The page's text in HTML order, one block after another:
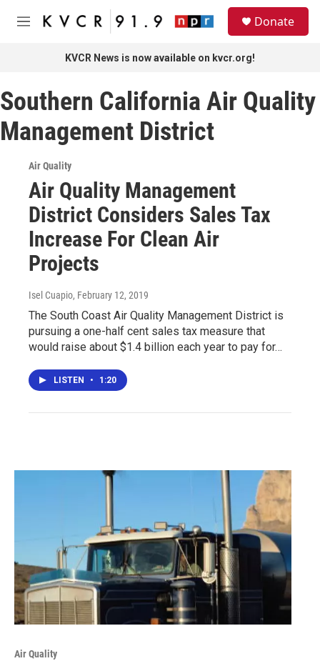
Skip to main content
M
u
Donate
KVCR News is now available on kvcr.org!
Southern California Air Quality
Management District
Air Quality
Air Quality Management
District Considers Sales Tax
Increase For Clean Air
Projects
Isel Cuapio, February 12, 2019
The South Coast Air Quality Management District is
pursuing a one-half cent sales tax measure that
would raise about $1.4 billion each year to pay for…
LISTEN • 1:20
Air Quality